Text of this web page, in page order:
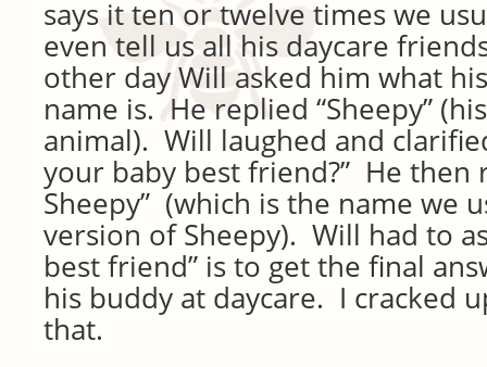
says it ten or twelve times we
even tell us all his daycare
other day Will asked him what
name is. He replied “Sheepy”
animal). Will laughed and
your baby best friend?” He then
Sheepy” (which is the name we
version of Sheepy). Will had to
best friend” is to get the final
his buddy at daycare. I cracked
that.